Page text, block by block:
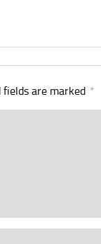
fields are marked *